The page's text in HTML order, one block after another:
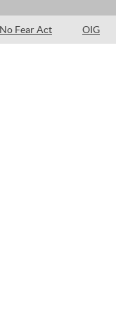
No Fear Act OIG